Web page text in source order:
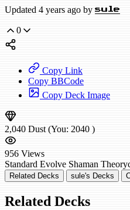
Updated 4 years ago by sule
0
Copy Link
Copy BBCode
Copy Deck Image
2,040 Dust (You: 2040 )
956 Views
Standard Evolve Shaman
Related Decks sule's Decks
Related Decks